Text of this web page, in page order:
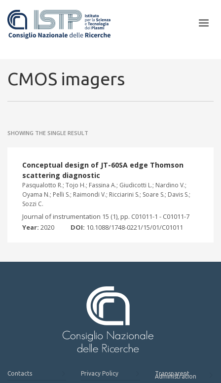
ISTP pledge progress and achieve an impact in the integration of
CMOS imagers
SHOWING THE SINGLE RESULT
Conceptual design of JT-60SA edge Thomson
scattering diagnostic
Pasqualotto R.; Tojo H.; Fassina A.; Giudicotti L.; Nardino V.;
Oyama N.; Pelli S.; Raimondi V.; Ricciarini S.; Soare S.; Davis S.;
Sozzi C.
Journal of instrumentation 15 (1), pp. C01011-1 - C01011-7
Year: 2020 DOI: 10.1088/1748-0221/15/01/C01011
Contacts Privacy Policy Transparent
Administration